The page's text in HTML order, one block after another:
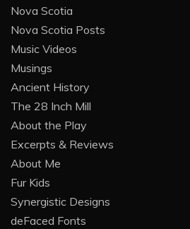
Nova Scotia
Nova Scotia Posts
Music Videos
Musings
Ancient History
The 28 Inch Mill
About the Play
Excerpts & Reviews
About Me
Fur Kids
Synergistic Designs
deFaced Fonts